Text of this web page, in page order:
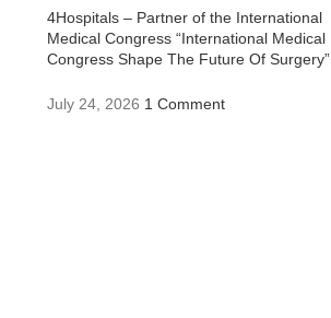
4Hospitals – Partner of the International
Medical Congress “International Medical
Congress Shape The Future Of Surgery”
July 24, 2026 1 Comment